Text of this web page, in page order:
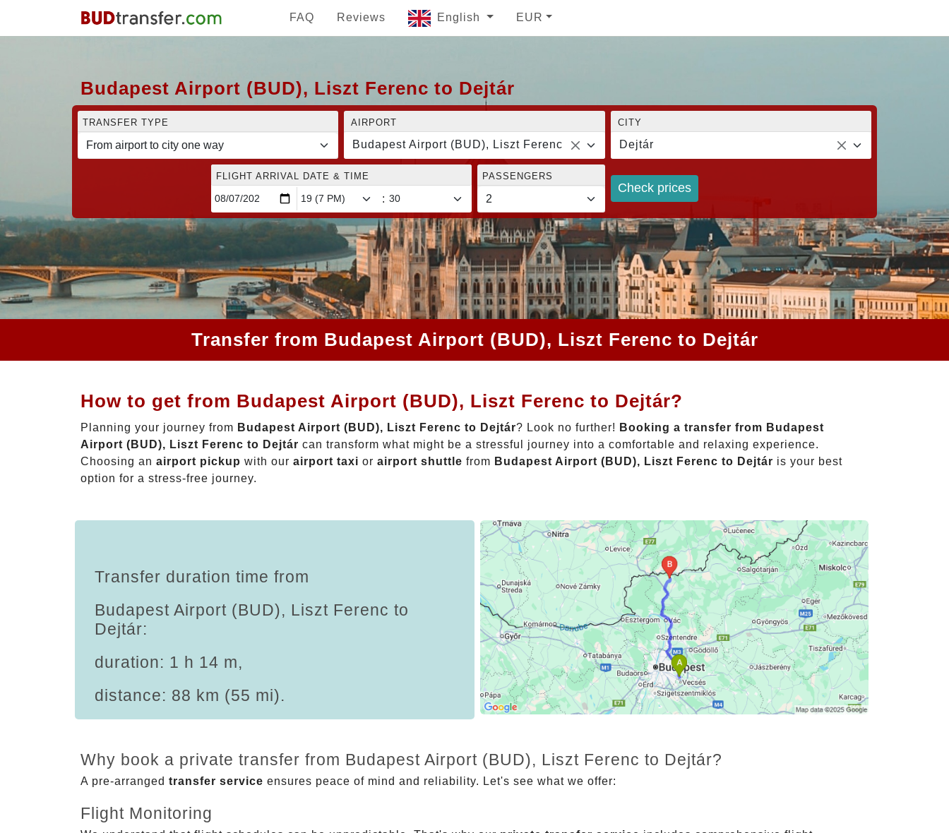
FAQ Reviews English EUR
Budapest Airport (BUD), Liszt Ferenc to Dejtár
TRANSFER TYPE AIRPORT
Budapest Airport (BUD), Liszt Ferenc
CITY
Dejtár
FLIGHT ARRIVAL DATE & TIME
:
PASSENGERS
Check prices
Transfer from Budapest Airport (BUD), Liszt Ferenc to Dejtár
How to get from Budapest Airport (BUD), Liszt Ferenc to Dejtár?
Planning your journey from Budapest Airport (BUD), Liszt Ferenc to Dejtár? Look no further! Booking a transfer from Budapest
Airport (BUD), Liszt Ferenc to Dejtár can transform what might be a stressful journey into a comfortable and relaxing experience.
Choosing an airport pickup with our airport taxi or airport shuttle from Budapest Airport (BUD), Liszt Ferenc to Dejtár is your best
option for a stress-free journey.
Transfer duration time from
Budapest Airport (BUD), Liszt Ferenc to
Dejtár:
duration: 1 h 14 m,
distance: 88 km (55 mi).
Why book a private transfer from Budapest Airport (BUD), Liszt Ferenc to Dejtár?
A pre-arranged transfer service ensures peace of mind and reliability. Let's see what we offer:
Flight Monitoring